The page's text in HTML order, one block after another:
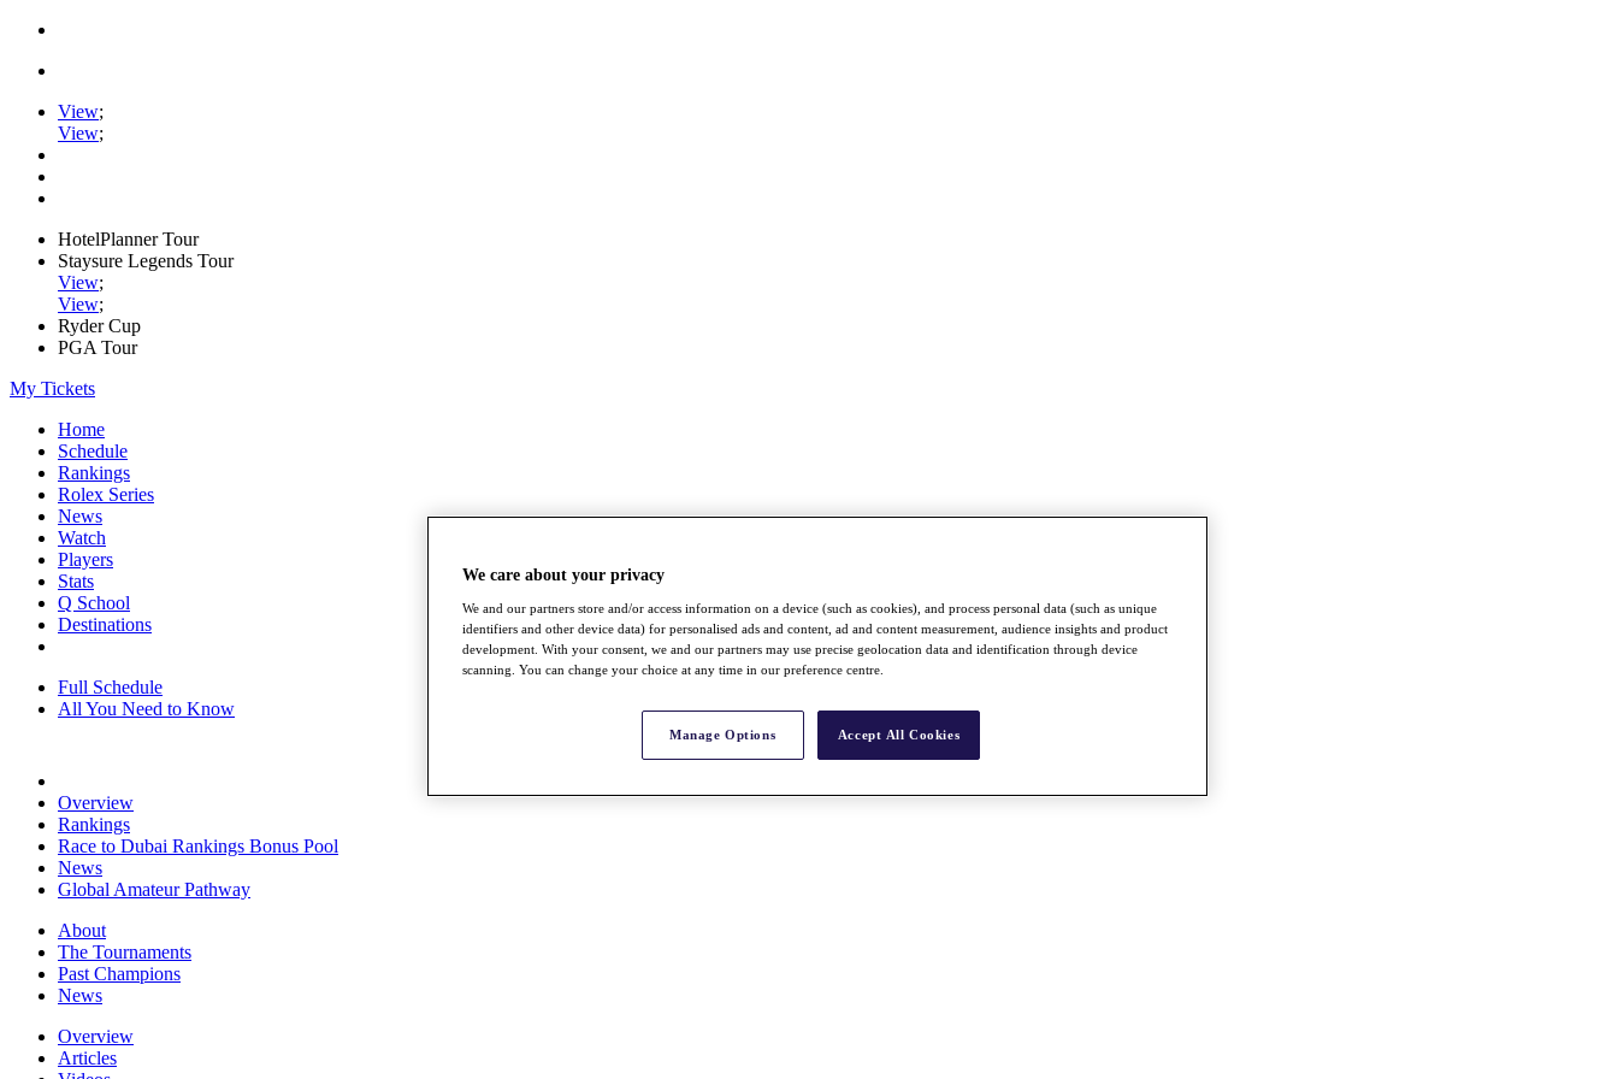
View;
View;
HotelPlanner Tour
Staysure Legends Tour
View;
View;
Ryder Cup
PGA Tour
My Tickets
Home
Schedule
Rankings
Rolex Series
News
Watch
Players
Stats
Q School
Destinations
Full Schedule
All You Need to Know
Overview
Rankings
Race to Dubai Rankings Bonus Pool
News
Global Amateur Pathway
About
The Tournaments
Past Champions
News
Overview
Articles
We care about your privacy
We and our partners store and/or access information on a device (such as cookies), and process personal data (such as unique
identifiers and other device data) for personalised ads and content, ad and content measurement, audience insights and product
development. With your consent, we and our partners may use precise geolocation data and identification through device
scanning. You can change your choice at any time in our preference centre.
Manage Options Accept All Cookies